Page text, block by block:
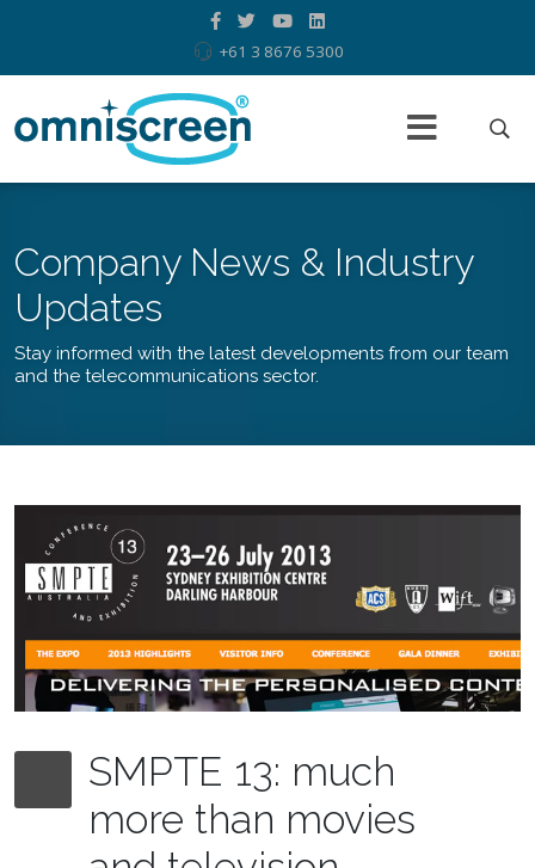
+61 3 8676 5300
Company News & Industry
Updates
Stay informed with the latest developments from our team
and the telecommunications sector.
SMPTE 13: much
more than movies